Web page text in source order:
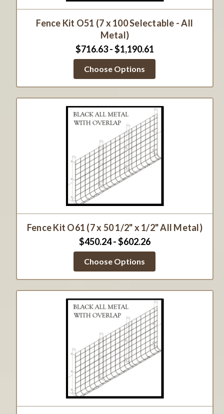
Fence Kit O51 (7 x 100 Selectable - All
Metal)
$716.63 - $1,190.61
Choose Options
Fence Kit O61 (7 x 50 1/2" x 1/2" All Metal)
$450.24 - $602.26
Choose Options